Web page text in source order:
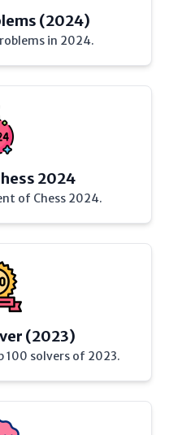
(2024)
in 2024.
2024
of Chess 2024.
(2023)
100 solvers of 2023.